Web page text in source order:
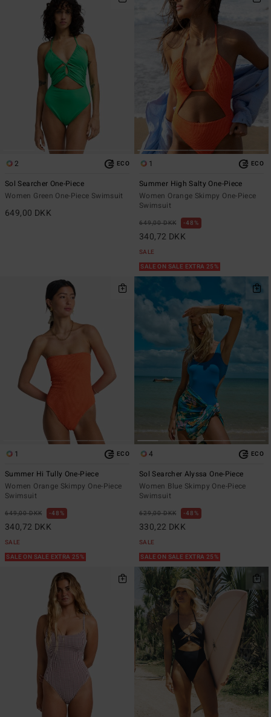
2 ECO
Sol Searcher One-Piece
Women Green One-Piece Swimsuit
649,00 DKK
1 ECO
Summer High Salty One-Piece
Women Orange Skimpy One-Piece
Swimsuit
649,00 DKK 48%
340,72 DKK
SALE
SALE ON SALE EXTRA 25%
1 ECO
Summer Hi Tully One-Piece
Women Orange Skimpy One-Piece
Swimsuit
649,00 DKK 48%
340,72 DKK
SALE
SALE ON SALE EXTRA 25%
4 ECO
Sol Searcher Alyssa One-Piece
Women Blue Skimpy One-Piece
Swimsuit
629,00 DKK 48%
330,22 DKK
SALE
SALE ON SALE EXTRA 25%